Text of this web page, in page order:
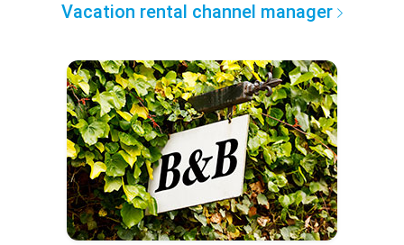
Vacation rental channel manager